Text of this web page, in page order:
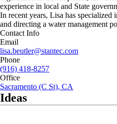
experience in local and State
In recent years, Lisa has
and directing a water management
Contact Info
Email
lisa.beutler@stantec.com
Phone
(916) 418-8257
Office
Sacramento (C St), CA
Ideas